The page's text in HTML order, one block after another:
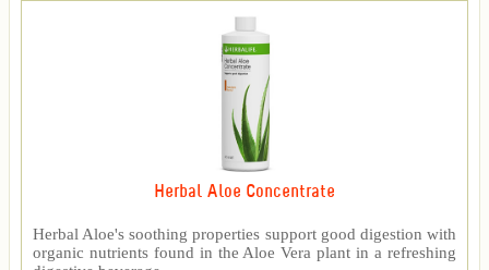
Herbal Aloe Concentrate
Herbal Aloe's soothing properties support good digestion with
organic nutrients found in the Aloe Vera plant in a refreshing